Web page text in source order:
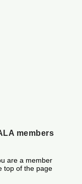
members
are a member
top of the page